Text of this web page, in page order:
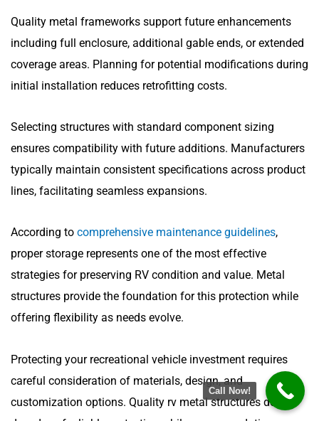
Quality metal frameworks support future enhancements
including full enclosure, additional gable ends, or extended
coverage areas. Planning for potential modifications during
initial installation reduces retrofitting costs.
Selecting structures with standard component sizing
ensures compatibility with future additions. Manufacturers
typically maintain consistent specifications across product
lines, facilitating seamless expansions.
According to comprehensive maintenance guidelines,
proper storage represents one of the most effective
strategies for preserving RV condition and value. Metal
structures provide the foundation for this protection while
offering flexibility as needs evolve.
Protecting your recreational vehicle investment requires
careful consideration of materials, design, and
customization options. Quality rv metal structures deliver
Call Now!